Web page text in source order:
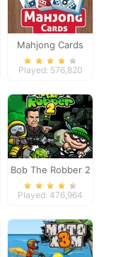
Mahjong Cards
Played: 576,820
Bob The Robber 2
Played: 476,964